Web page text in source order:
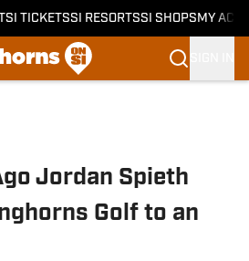
SI TICKETSSI RESORTSSI SHOPS MY
Jordan Spieth
Golf to an